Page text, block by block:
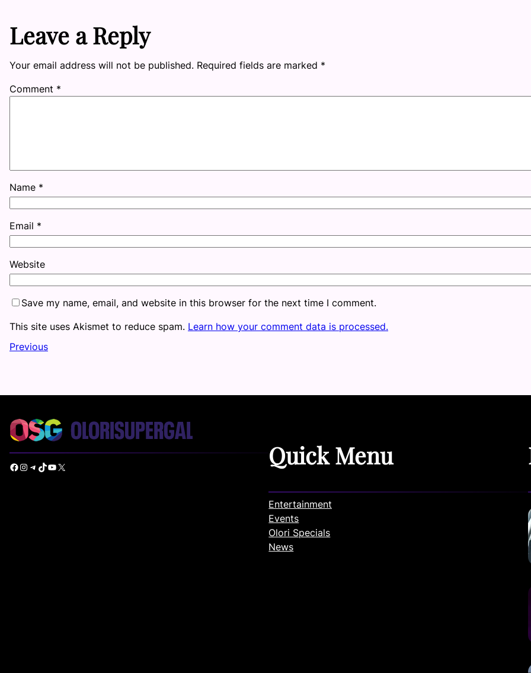
Leave a Reply
Your email address will not be published. Required fields are marked *
Comment *
Name *
Email *
Website
Save my name, email, and website in this browser for the next time I comment.
This site uses Akismet to reduce spam. Learn how your comment data is processed.
Previous
Facebook Instagram Telegram TikTok YouTube X Quick Menu
Entertainment
Events
Olori Specials
News